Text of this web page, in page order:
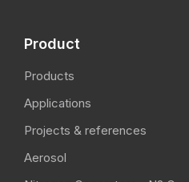
Product
Products
Applications
Projects & references
Aerosol